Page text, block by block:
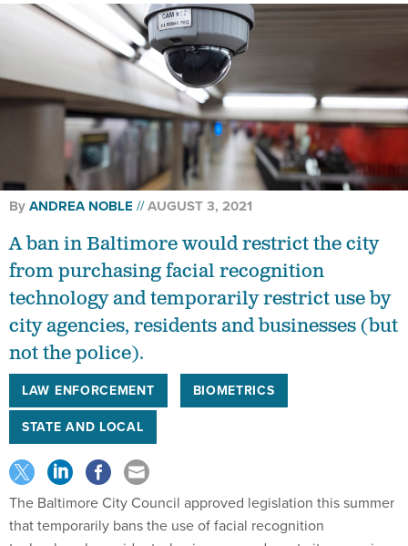
ByANDREA NOBLE AUGUST 3, 2021
A ban in Baltimore would restrict the city
from purchasing facial recognition
technology and temporarily restrict use by
city agencies, residents and businesses (but
not the police).
LAW ENFORCEMENT
BIOMETRICS
STATE AND LOCAL
The Baltimore City Council approved legislation this summer
that temporarily bans the use of facial recognition